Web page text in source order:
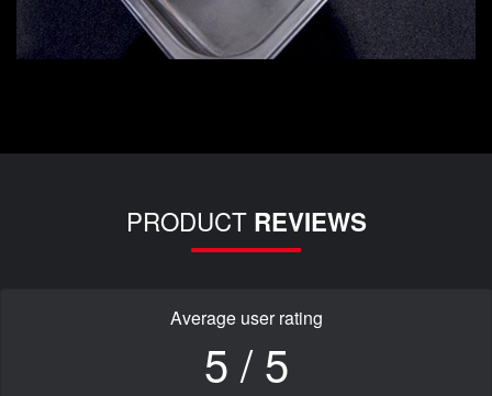
PRODUCT REVIEWS
Average user rating
5 / 5